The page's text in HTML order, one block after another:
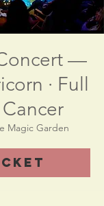
—
· Full
Magic Garden